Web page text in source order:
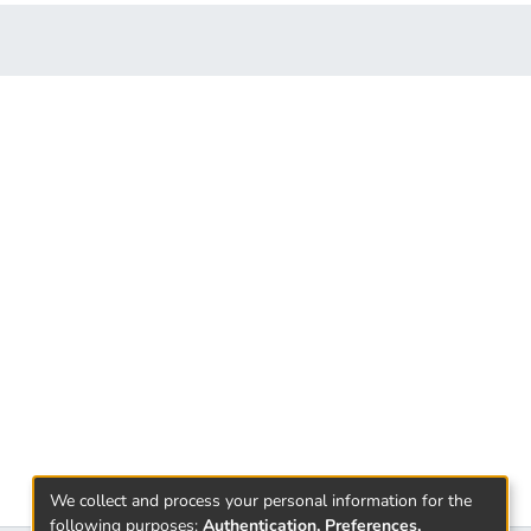
We collect and process your personal information for the
following purposes: Authentication, Preferences,